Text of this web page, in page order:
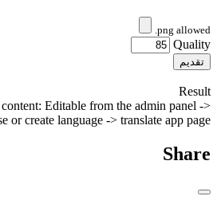
.png allowed.
Quality
تقديم
Result
Editable from the admin panel ->
or create language -> translate app page.
Share